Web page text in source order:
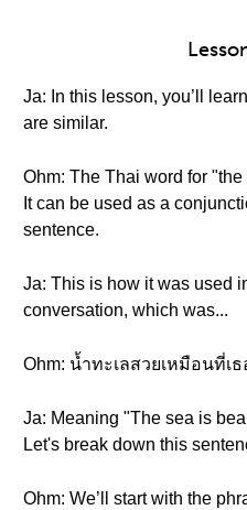
Ja: In this lesson, you’ll
are similar.
Ohm: The Thai word for
It can be used as a
sentence.
Ja: This is how it was used
conversation, which was...
Ohm: น้ำทะเลสวยเหมือนที่เธ
Ja: Meaning "The sea is
Let's break down this
Ohm: We’ll start with the